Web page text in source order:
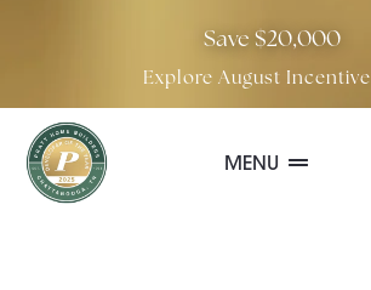
Save $20,000
Explore August Incentive
MENU